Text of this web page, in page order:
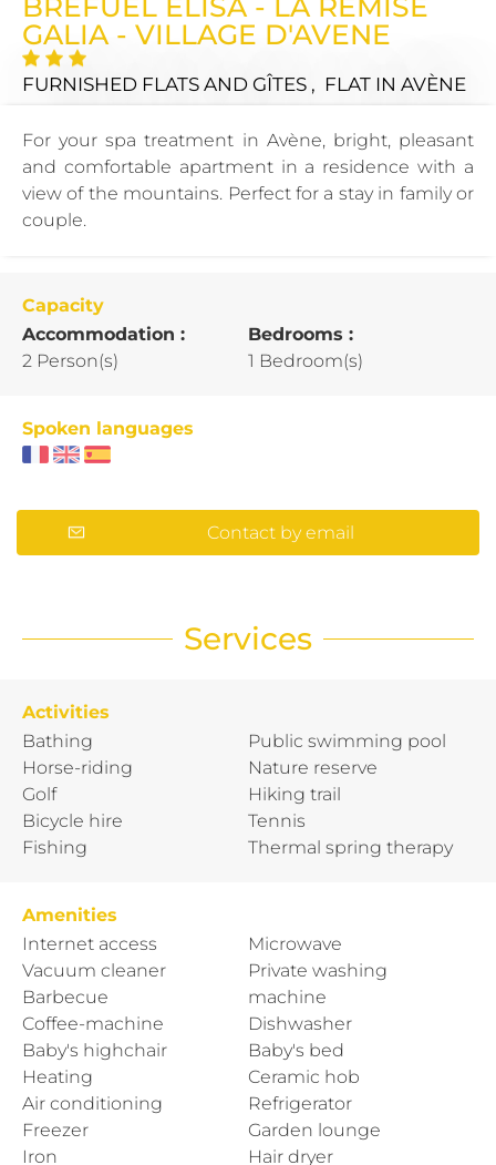
GALIA - VILLAGE D'AVENE
FURNISHED FLATS AND GÎTES , FLAT IN AVÈNE
For your spa treatment in Avène, bright, pleasant
and comfortable apartment in a residence with a
view of the mountains. Perfect for a stay in family or
couple.
Capacity
Accommodation :
2 Person(s)
Bedrooms :
1 Bedroom(s)
Spoken languages
Contact by email
Services
Activities
Bathing
Horse-riding
Golf
Bicycle hire
Fishing
Public swimming pool
Nature reserve
Hiking trail
Tennis
Thermal spring therapy
Amenities
Internet access
Vacuum cleaner
Barbecue
Coffee-machine
Baby's highchair
Heating
Air conditioning
Freezer
Iron
Microwave
Private washing
machine
Dishwasher
Baby's bed
Ceramic hob
Refrigerator
Garden lounge
Hair dryer